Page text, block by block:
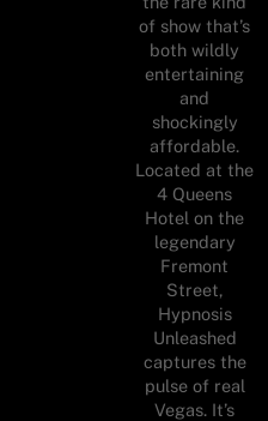
of show that’s
both wildly
entertaining
and
shockingly
affordable.
Located at the
4 Queens
Hotel on the
legendary
Fremont
Street,
Hypnosis
Unleashed
captures the
pulse of real
Vegas. It’s